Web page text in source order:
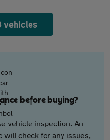
vehicles
before buying?
vehicle inspection. An
will check for any issues,